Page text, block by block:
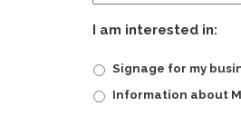
I am interested in:
Signage for my
Information about